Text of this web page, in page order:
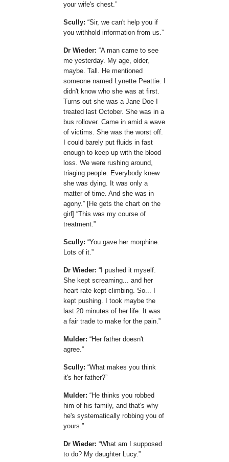
your wife's chest.
Scully: Sir, we can't help you if
you withhold information from us.
Dr Wieder: A man came to see
me yesterday. My age, older,
maybe. Tall. He mentioned
someone named Lynette Peattie. I
didn't know who she was at first.
Turns out she was a Jane Doe I
treated last October. She was in a
bus rollover. Came in amid a wave
of victims. She was the worst off.
I could barely put fluids in fast
enough to keep up with the blood
loss. We were rushing around,
triaging people. Everybody knew
she was dying. It was only a
matter of time. And she was in
agony.
[He gets the chart on the
girl]
This was my course of
treatment.
Scully: You gave her morphine.
Lots of it.
Dr Wieder:
I pushed it myself.
She kept screaming... and her
heart rate kept climbing. So... I
kept pushing. I took maybe the
last 20 minutes of her life. It was
a fair trade to make for the pain.
Mulder:
Her father doesn't
agree.
Scully: What makes you think
it's her father?
Mulder:
He thinks you robbed
him of his family, and that's why
he's systematically robbing you of
yours.
Dr Wieder: What am I supposed
to do? My daughter Lucy.